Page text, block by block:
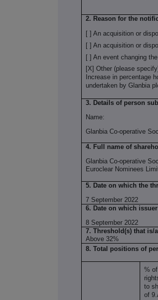
2. Reason for the
[ ] An acquisition or
[ ] An acquisition or
[ ] An event changing
[X] Other (please
Increase in percentage
undertaken by Glanbia
3. Details of person
Name:
Glanbia Co-operative
4. Full name of
Glanbia Co-operative
Euroclear Nominees
5. Date on which the
7 September 2022
6. Date on which
8 September 2022
7. Threshold(s) that is/
Above 32%
8. Total positions of
%
to
of